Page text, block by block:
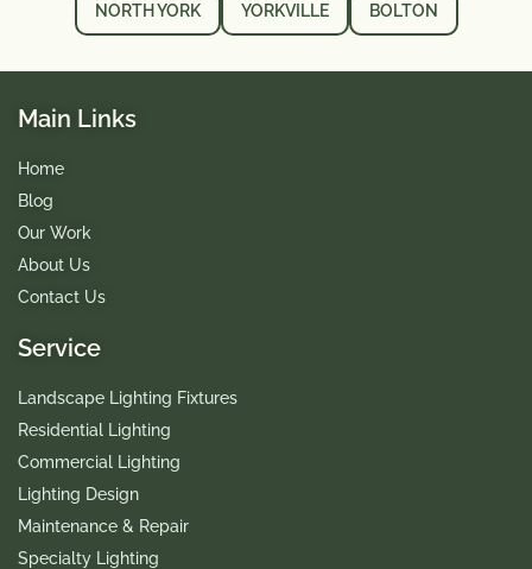
NORTH YORK YORKVILLE BOLTON
Main Links
Home
Blog
Our Work
About Us
Contact Us
Service
Landscape Lighting Fixtures
Residential Lighting
Commercial Lighting
Lighting Design
Maintenance & Repair
Specialty Lighting